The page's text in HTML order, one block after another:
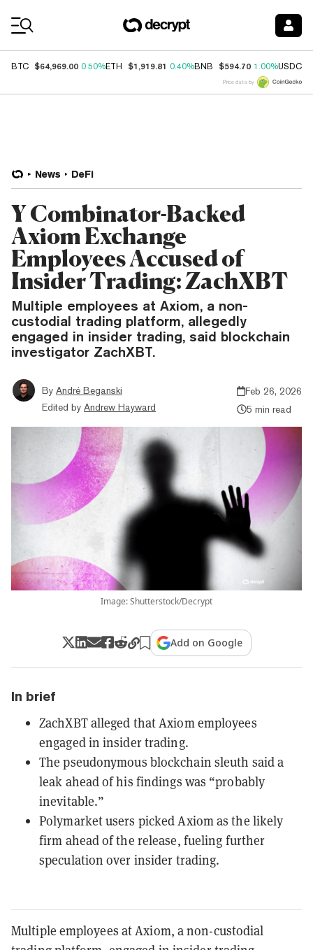
BTC $64,969.00 0.50%ETH $1,919.81 0.40%BNB $594.70 1.00%USDC
Price data by
News DeFi
Y Combinator-Backed
Axiom Exchange
Employees Accused of
Insider Trading: ZachXBT
Multiple employees at Axiom, a non-
custodial trading platform, allegedly
engaged in insider trading, said blockchain
investigator ZachXBT.
By André Beganski
Edited by Andrew Hayward
Feb 26, 2026
5 min read
Image: Shutterstock/Decrypt
Add on Google
In brief
ZachXBT alleged that Axiom employees
engaged in insider trading.
The pseudonymous blockchain sleuth said a
leak ahead of his findings was “probably
inevitable.”
Polymarket users picked Axiom as the likely
firm ahead of the release, fueling further
speculation over insider trading.
Multiple employees at Axiom, a non-custodial